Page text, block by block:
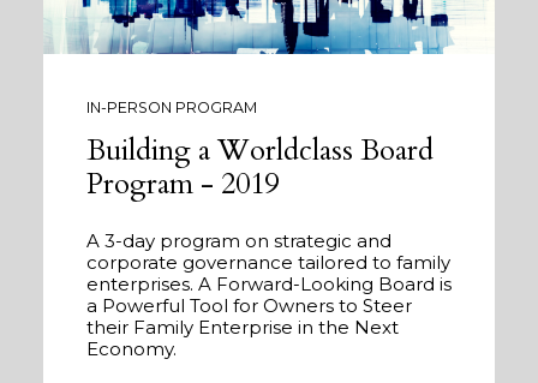
IN-PERSON PROGRAM
Building a Worldclass Board
Program - 2019
A 3-day program on strategic and
corporate governance tailored to family
enterprises. A Forward-Looking Board is
a Powerful Tool for Owners to Steer
their Family Enterprise in the Next
Economy.